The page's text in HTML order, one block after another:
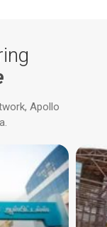
Apollo